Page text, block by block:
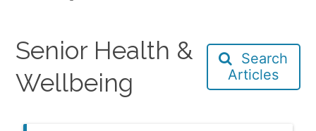
Senior Health &
Wellbeing
Search
Articles